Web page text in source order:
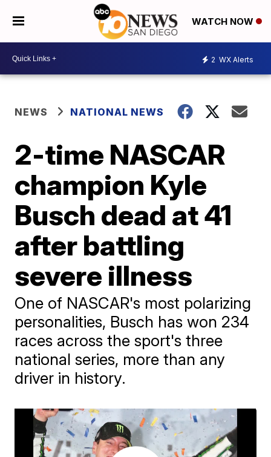
WATCH NOW
2 WX Alerts
NEWS NATIONAL NEWS
2-time NASCAR
champion Kyle
Busch dead at 41
after battling
severe illness
One of NASCAR's most polarizing
personalities, Busch has won 234
races across the sport's three
national series, more than any
driver in history.